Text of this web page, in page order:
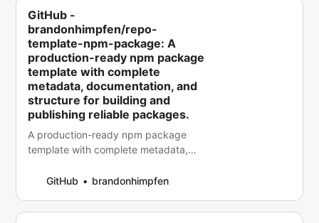
GitHub -
brandonhimpfen/repo-
template-npm-package: A
production-ready npm package
template with complete
metadata, documentation, and
structure for building and
publishing reliable packages.
A production-ready npm package
template with complete metadata,
building and publishing reliable
template-npm-package
GitHub brandonhimpfen